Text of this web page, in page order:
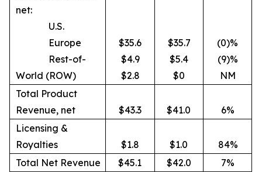
net:
U.S.
Europe
Rest-of-
World (ROW)
$35.6
$4.9
$2.8
$35.7
$5.4
$0
(0)%
(9)%
NM
Total Product
Revenue, net
$43.3 $41.0
6%
Licensing &
Royalties
$1.8 $1.0
84%
Total Net Revenue
$45.1 $42.0
7%